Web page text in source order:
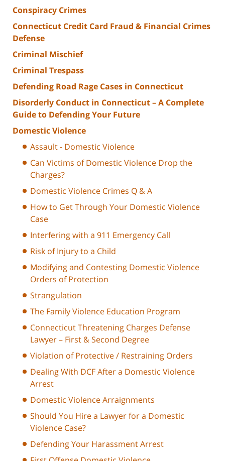
Conspiracy Crimes
Connecticut Credit Card Fraud & Financial Crimes
Defense
Criminal Mischief
Criminal Trespass
Defending Road Rage Cases in Connecticut
Disorderly Conduct in Connecticut – A Complete
Guide to Defending Your Future
Domestic Violence
Assault - Domestic Violence
Can Victims of Domestic Violence Drop the
Charges?
Domestic Violence Crimes Q & A
How to Get Through Your Domestic Violence
Case
Interfering with a 911 Emergency Call
Risk of Injury to a Child
Modifying and Contesting Domestic Violence
Orders of Protection
Strangulation
The Family Violence Education Program
Connecticut Threatening Charges Defense
Lawyer – First & Second Degree
Violation of Protective / Restraining Orders
Dealing With DCF After a Domestic Violence
Arrest
Domestic Violence Arraignments
Should You Hire a Lawyer for a Domestic
Violence Case?
Defending Your Harassment Arrest